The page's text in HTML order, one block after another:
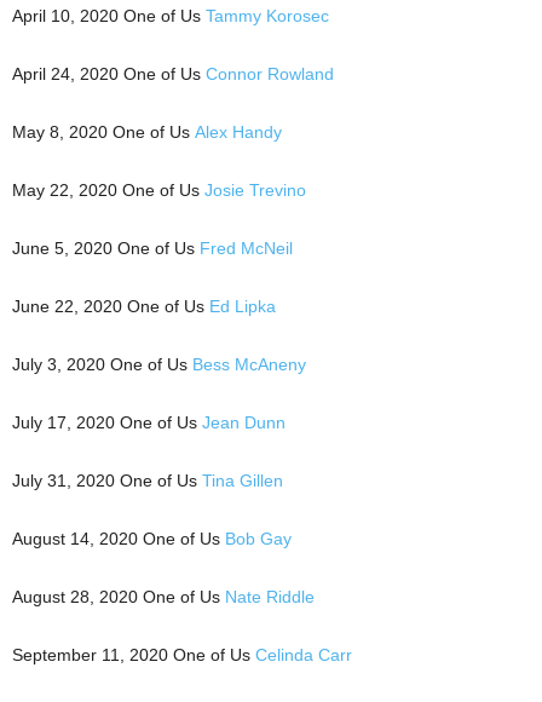
April 10, 2020 One of Us Tammy Korosec
April 24, 2020 One of Us Connor Rowland
May 8, 2020 One of Us Alex Handy
May 22, 2020 One of Us Josie Trevino
June 5, 2020 One of Us Fred McNeil
June 22, 2020 One of Us Ed Lipka
July 3, 2020 One of Us Bess McAneny
July 17, 2020 One of Us Jean Dunn
July 31, 2020 One of Us Tina Gillen
August 14, 2020 One of Us Bob Gay
August 28, 2020 One of Us Nate Riddle
September 11, 2020 One of Us Celinda Carr